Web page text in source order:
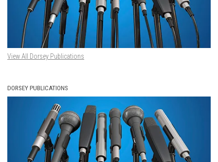
View All Dorsey Publications
DORSEY PUBLICATIONS